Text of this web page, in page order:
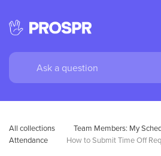
All collections Team Members: My
Attendance
How to Submit Time Off